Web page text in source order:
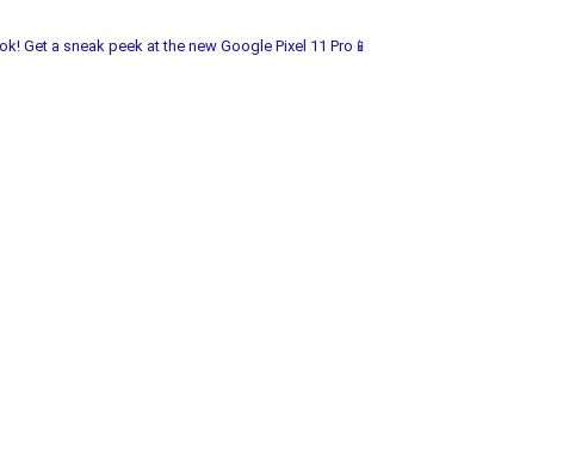
Get a sneak peek at the new Google Pixel 11 Pro📱